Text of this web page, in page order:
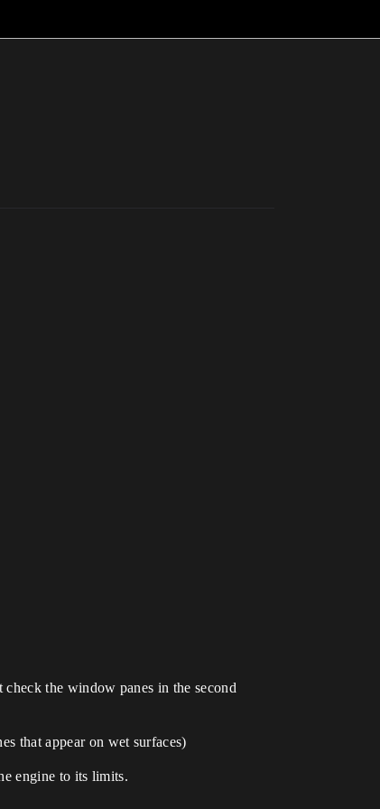
the window panes in the second
that appear on wet surfaces)
engine to its limits.